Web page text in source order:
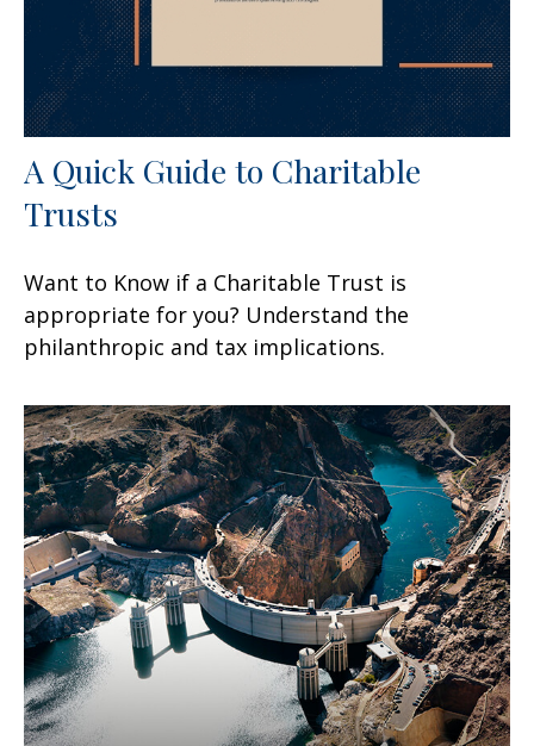
A Quick Guide to Charitable
Trusts
Want to Know if a Charitable Trust is
appropriate for you? Understand the
philanthropic and tax implications.